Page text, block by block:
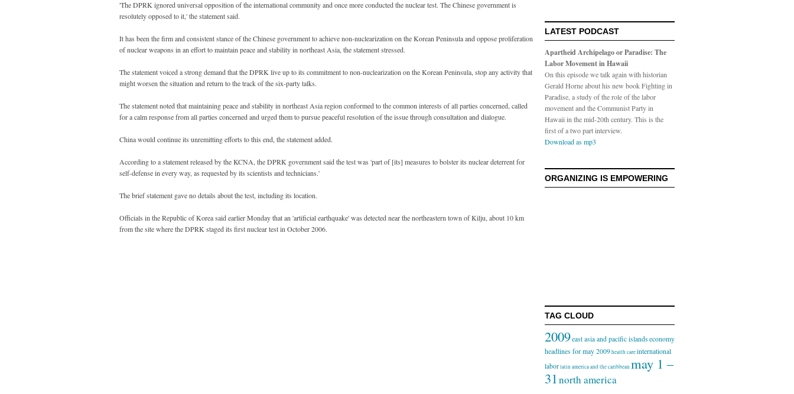
'The DPRK ignored universal opposition of the international community and once more conducted the nuclear test. The Chinese government is
resolutely opposed to it,' the statement said.
It has been the firm and consistent stance of the Chinese government to achieve non-nuclearization on the Korean Peninsula and oppose proliferation
of nuclear weapons in an effort to maintain peace and stability in northeast Asia, the statement stressed.
The statement voiced a strong demand that the DPRK live up to its commitment to non-nuclearization on the Korean Peninsula, stop any activity that
might worsen the situation and return to the track of the six-party talks.
The statement noted that maintaining peace and stability in northeast Asia region conformed to the common interests of all parties concerned, called
for a calm response from all parties concerned and urged them to pursue peaceful resolution of the issue through consultation and dialogue.
China would continue its unremitting efforts to this end, the statement added.
According to a statement released by the KCNA, the DPRK government said the test was 'part of [its] measures to bolster its nuclear deterrent for
self-defense in every way, as requested by its scientists and technicians.'
The brief statement gave no details about the test, including its location.
Officials in the Republic of Korea said earlier Monday that an 'artificial earthquake' was detected near the northeastern town of Kilju, about 10 km
from the site where the DPRK staged its first nuclear test in October 2006.
LATEST PODCAST
Apartheid Archipelago or Paradise: The
Labor Movement in Hawaii
On this episode we talk again with historian
Gerald Horne about his new book Fighting in
Paradise, a study of the role of the labor
movement and the Communist Party in
Hawaii in the mid-20th century. This is the
first of a two part interview.
Download as mp3
ORGANIZING IS EMPOWERING
TAG CLOUD
2009east asia and pacific islands economy
headlines for may 2009health careinternational
laborlatin america and the caribbean may 1 –
31north america